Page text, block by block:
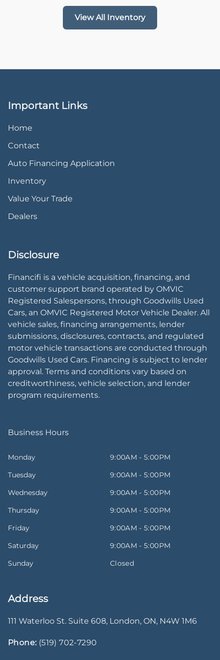
View All Inventory
Important Links
Home
Contact
Auto Financing Application
Inventory
Value Your Trade
Dealers
Disclosure
Financifi is a vehicle acquisition, financing, and
customer support brand operated by OMVIC
Registered Salespersons, through Goodwills Used
Cars, an OMVIC Registered Motor Vehicle Dealer. All
vehicle sales, financing arrangements, lender
submissions, disclosures, contracts, and regulated
motor vehicle transactions are conducted through
Goodwills Used Cars. Financing is subject to lender
approval. Terms and conditions vary based on
creditworthiness, vehicle selection, and lender
program requirements.
Business Hours
Monday
9:00AM - 5:00PM
Tuesday
9:00AM - 5:00PM
Wednesday
9:00AM - 5:00PM
Thursday
9:00AM - 5:00PM
Friday
9:00AM - 5:00PM
Saturday
9:00AM - 5:00PM
Sunday
Closed
Address
111 Waterloo St. Suite 608, London, ON, N4W 1M6
Phone: (519) 702-7290